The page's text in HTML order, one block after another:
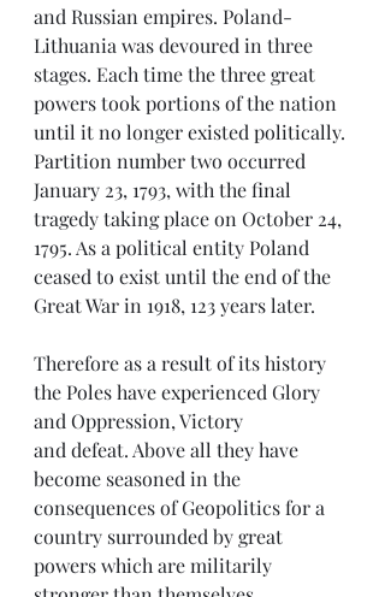
and Russian empires. Poland-
Lithuania was devoured in three
stages. Each time the three great
powers took portions of the nation
until it no longer existed politically.
Partition number two occurred
January 23, 1793, with the final
tragedy taking place on October 24,
1795. As a political entity Poland
ceased to exist until the end of the
Great War in 1918, 123 years later.
Therefore as a result of its history
the Poles have experienced Glory
and Oppression, Victory
and defeat. Above all they have
become seasoned in the
consequences of Geopolitics for a
country surrounded by great
powers which are militarily